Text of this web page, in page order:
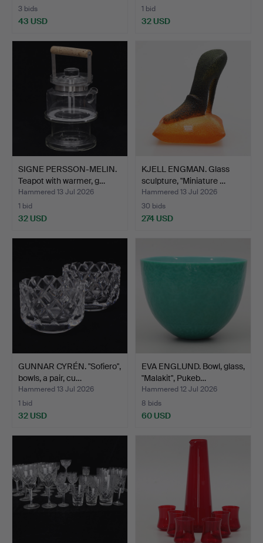
3 bids
43 USD
1 bid
32 USD
SIGNE PERSSON-MELIN.
Teapot with warmer, g…
Hammered 13 Jul 2026
1 bid
32 USD
KJELL ENGMAN. Glass
sculpture, "Miniature …
Hammered 13 Jul 2026
30 bids
274 USD
GUNNAR CYRÉN. "Sofiero",
bowls, a pair, cu…
Hammered 13 Jul 2026
1 bid
32 USD
EVA ENGLUND. Bowl, glass,
"Malakit", Pukeb…
Hammered 12 Jul 2026
8 bids
60 USD